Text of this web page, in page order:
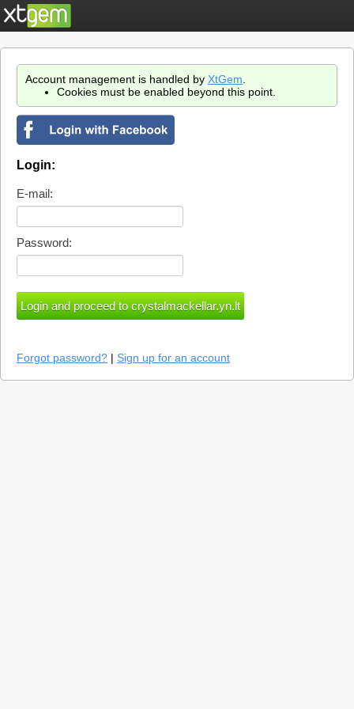
Account management is handled by XtGem
Cookies must be enabled beyond this point.
Login:
E-mail:
Password:
Forgot password? | Sign up for an account